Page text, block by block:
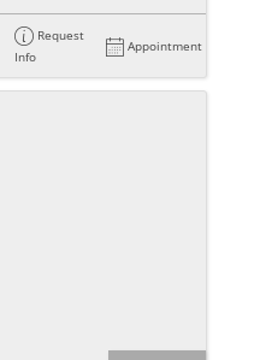
Request
Info
Appointment